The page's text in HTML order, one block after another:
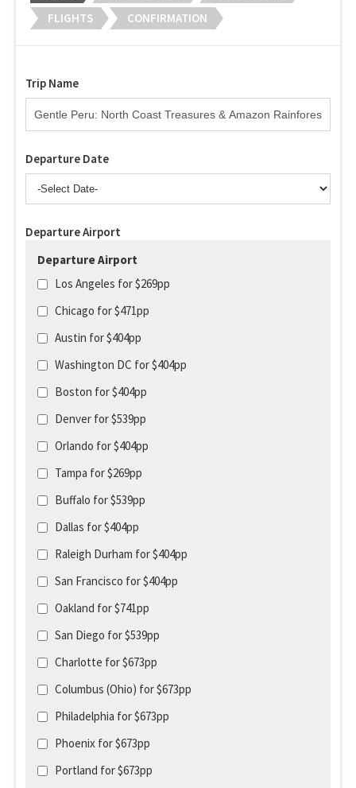
FLIGHTS
CONFIRMATION
Trip Name
Departure Date
Departure Airport
Departure Airport
Los Angeles for $269pp
Chicago for $471pp
Austin for $404pp
Washington DC for $404pp
Boston for $404pp
Denver for $539pp
Orlando for $404pp
Tampa for $269pp
Buffalo for $539pp
Dallas for $404pp
Raleigh Durham for $404pp
San Francisco for $404pp
Oakland for $741pp
San Diego for $539pp
Charlotte for $673pp
Columbus (Ohio) for $673pp
Philadelphia for $673pp
Phoenix for $673pp
Portland for $673pp